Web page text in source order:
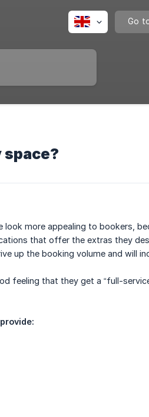
Go
space?
more appealing to bookers,
that offer the extras they
up the booking volume and will
that they get a “full-